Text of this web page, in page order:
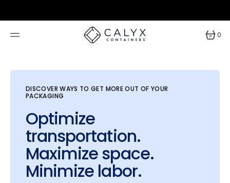
0
0
DISCOVER WAYS TO GET MORE OUT OF YOUR
PACKAGING
Optimize
transportation.
Maximize space.
Minimize labor.